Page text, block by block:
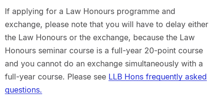
If applying for a Law Honours programme and
exchange, please note that you will have to delay either
the Law Honours or the exchange, because the Law
Honours seminar course is a full-year 20-point course
and you cannot do an exchange simultaneously with a
full-year course. Please see LLB Hons frequently asked
questions.